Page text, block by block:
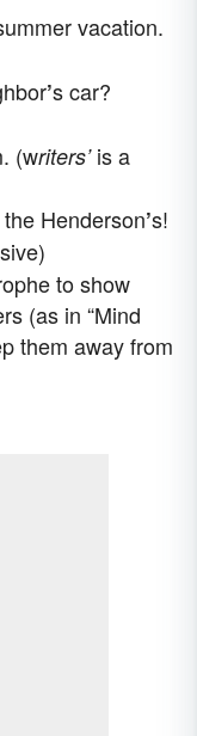
vacation.
’s car?
(writers’is a
Henderson’s!
to show
(as in “Mind
them away from